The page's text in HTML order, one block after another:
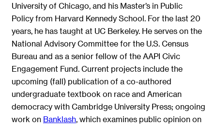
University of Chicago, and his Master’s in Public
Policy from Harvard Kennedy School. For the last 20
years, he has taught at UC Berkeley. He serves on the
National Advisory Committee for the U.S. Census
Bureau and as a senior fellow of the AAPI Civic
Engagement Fund. Current projects include the
upcoming (fall) publication of a co-authored
undergraduate textbook on race and American
democracy with Cambridge University Press; ongoing
work on Banklash , which examines public opinion on